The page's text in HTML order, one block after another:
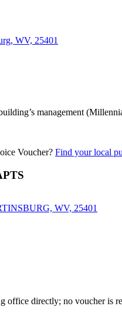
WV, 25401
management
Voucher? Find your local
WV, 25401
office directly; no voucher is